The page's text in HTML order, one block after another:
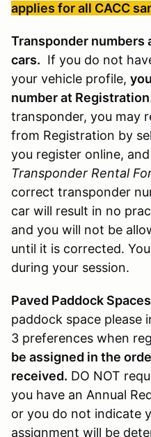
applies for all CACC
Transponder numbers
cars. If you do not
your vehicle profile,
number at Registration
transponder, you may
from Registration by
you register online,
Transponder Rental
correct transponder
car will result in no
and you will not be
until it is corrected.
during your session.
Paved Paddock Spaces
paddock space please
3 preferences when
be assigned in the
received. DO NOT
you have an Annual
or you do not indicate
assignment will be